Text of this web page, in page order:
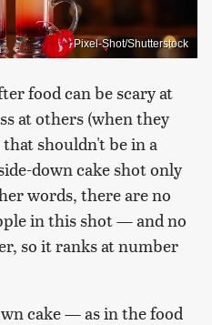
Pixel-Shot/Shutterstock
food can be scary at
at others (when they
shouldn't be in a
down cake shot only
words, there are no
in this shot — and no
so it ranks at number
cake — as in the food